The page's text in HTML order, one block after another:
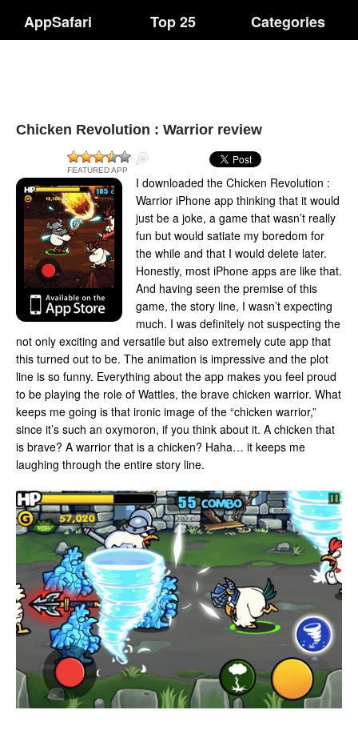
AppSafari Top 25 Categories
Chicken Revolution : Warrior review
FEATURED APP
I downloaded the Chicken Revolution :
Warrior iPhone app thinking that it would
just be a joke, a game that wasn’t really
fun but would satiate my boredom for
the while and that I would delete later.
Honestly, most iPhone apps are like that.
And having seen the premise of this
game, the story line, I wasn’t expecting
much. I was definitely not suspecting the
not only exciting and versatile but also extremely cute app that
this turned out to be. The animation is impressive and the plot
line is so funny. Everything about the app makes you feel proud
to be playing the role of Wattles, the brave chicken warrior. What
keeps me going is that ironic image of the “chicken warrior,”
since it’s such an oxymoron, if you think about it. A chicken that
is brave? A warrior that is a chicken? Haha… it keeps me
laughing through the entire story line.